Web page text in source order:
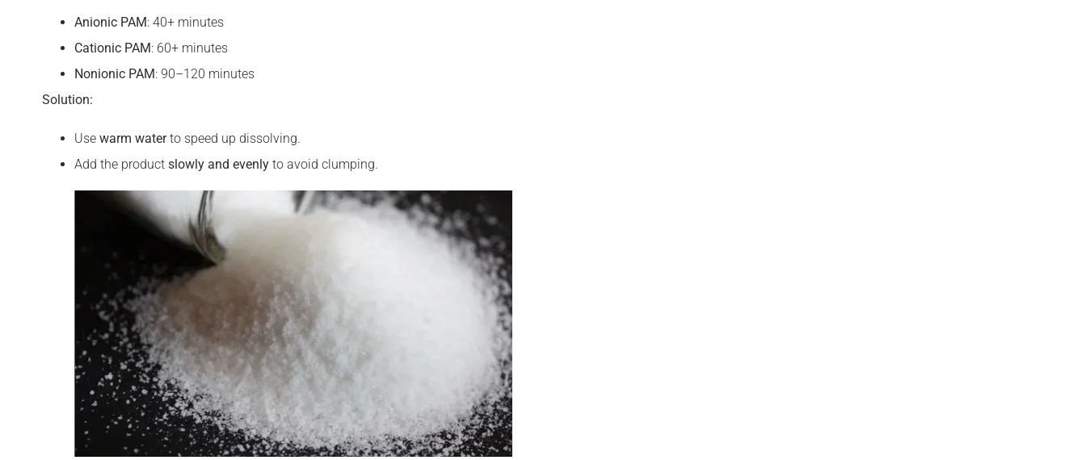
Anionic PAM: 40+ minutes
Cationic PAM: 60+ minutes
Nonionic PAM: 90–120 minutes
Solution:
Use warm waterto speed up dissolving.
Add the product slowly and evenly to avoid clumping.